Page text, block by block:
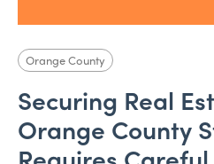
Orange County
Securing Real
Orange County